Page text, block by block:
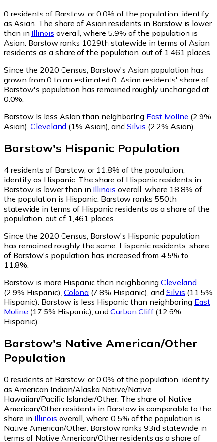
0 residents of Barstow, or 0.0% of the population, identify
as Asian. The share of Asian residents in Barstow is lower
than in Illinois overall, where 5.9% of the population is
Asian. Barstow ranks 1029th statewide in terms of Asian
residents as a share of the population, out of 1,461 places.
Since the 2020 Census, Barstow's Asian population has
grown from 0 to an estimated 0. Asian residents' share of
Barstow's population has remained roughly unchanged at
0.0%.
Barstow is less Asian than neighboring East Moline (2.9%
Asian), Cleveland (1% Asian), and Silvis (2.2% Asian).
Barstow's Hispanic Population
4 residents of Barstow, or 11.8% of the population,
identify as Hispanic. The share of Hispanic residents in
Barstow is lower than in Illinois overall, where 18.8% of
the population is Hispanic. Barstow ranks 550th
statewide in terms of Hispanic residents as a share of the
population, out of 1,461 places.
Since the 2020 Census, Barstow's Hispanic population
has remained roughly the same. Hispanic residents' share
of Barstow's population has increased from 4.5% to
11.8%.
Barstow is more Hispanic than neighboring Cleveland
(2.9% Hispanic), Colona (7.8% Hispanic), and Silvis (11.5%
Hispanic). Barstow is less Hispanic than neighboring East
Moline (17.5% Hispanic), and Carbon Cliff (12.6%
Hispanic).
Barstow's Native American/Other
Population
0 residents of Barstow, or 0.0% of the population, identify
as American Indian/Alaska Native/Native
Hawaiian/Pacific Islander/Other. The share of Native
American/Other residents in Barstow is comparable to the
share in Illinois overall, where 0.5% of the population is
Native American/Other. Barstow ranks 93rd statewide in
terms of Native American/Other residents as a share of